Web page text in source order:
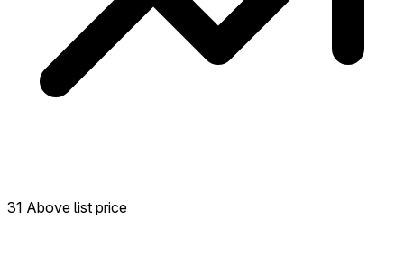
31 Above list price